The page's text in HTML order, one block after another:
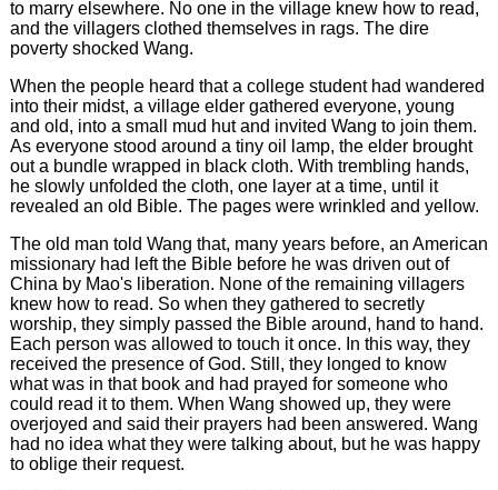
to marry elsewhere. No one in the village knew how to read,
and the villagers clothed themselves in rags. The dire
poverty shocked Wang.
When the people heard that a college student had wandered
into their midst, a village elder gathered everyone, young
and old, into a small mud hut and invited Wang to join them.
As everyone stood around a tiny oil lamp, the elder brought
out a bundle wrapped in black cloth. With trembling hands,
he slowly unfolded the cloth, one layer at a time, until it
revealed an old Bible. The pages were wrinkled and yellow.
The old man told Wang that, many years before, an American
missionary had left the Bible before he was driven out of
China by Mao's liberation. None of the remaining villagers
knew how to read. So when they gathered to secretly
worship, they simply passed the Bible around, hand to hand.
Each person was allowed to touch it once. In this way, they
received the presence of God. Still, they longed to know
what was in that book and had prayed for someone who
could read it to them. When Wang showed up, they were
overjoyed and said their prayers had been answered. Wang
had no idea what they were talking about, but he was happy
to oblige their request.